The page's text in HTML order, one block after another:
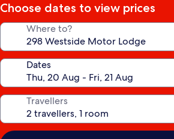
Choose dates to view prices
Where to?
Dates
Travellers